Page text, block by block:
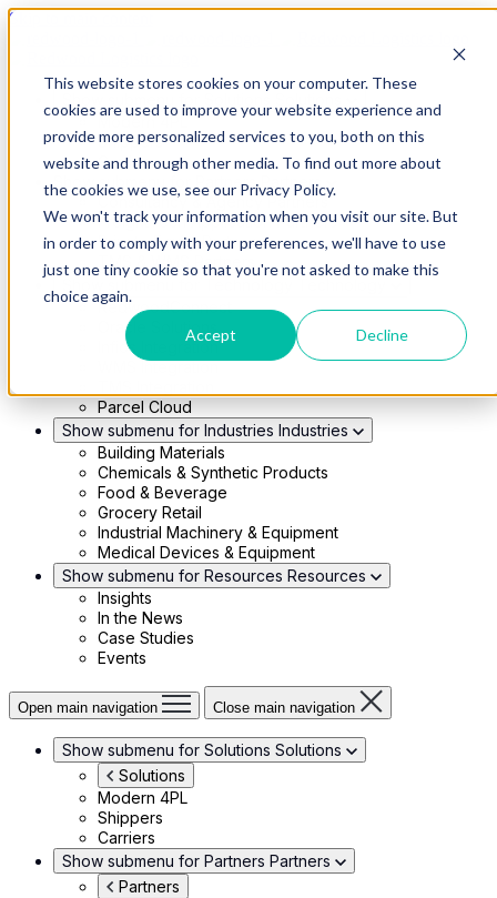
This website stores cookies on your computer. These
cookies are used to improve your website experience and
provide more personalized services to you, both on this
website and through other media. To find out more about
the cookies we use, see our Privacy Policy.
We won't track your information when you visit our site. But
in order to comply with your preferences, we'll have to use
just one tiny cookie so that you're not asked to make this
choice again.
Accept Decline
Skip to main content
Modern 4PL
Shippers
Carriers
Show submenu for Partners
Partners
Consultancy & Agency Partners
FreightTech Application Partners
Private Equity Partners
TMS & WMS Partners
RedwoodConnect
Oracle Solutions
Infios Integration
WMS Integration
Parcel Cloud
Show submenu for Industries Industries
Building Materials
Chemicals & Synthetic Products
Food & Beverage
Grocery Retail
Industrial Machinery & Equipment
Medical Devices & Equipment
Show submenu for Resources Resources
Insights
In the News
Case Studies
Events
Open main navigation Close main navigation
Show submenu for Solutions Solutions
Solutions
Modern 4PL
Shippers
Carriers
Show submenu for Partners Partners
Partners